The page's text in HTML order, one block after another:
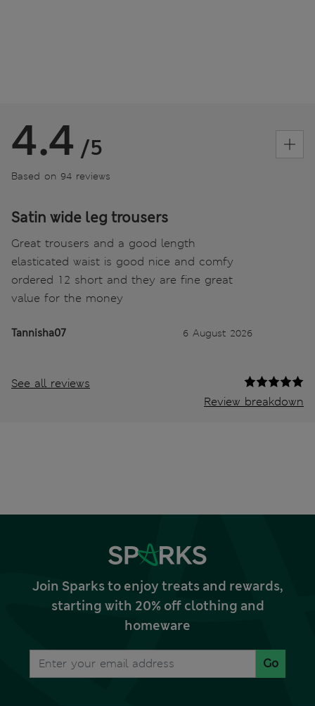
4.4 /5
Based on 94 reviews
Satin wide leg trousers
Great trousers and a good length
elasticated waist is good nice and comfy
ordered 12 short and they are fine great
value for the money
Tannisha07 6 August 2026
See all reviews
Review breakdown
Join Sparks to enjoy treats and rewards,
starting with 20% off clothing and
homeware
Go